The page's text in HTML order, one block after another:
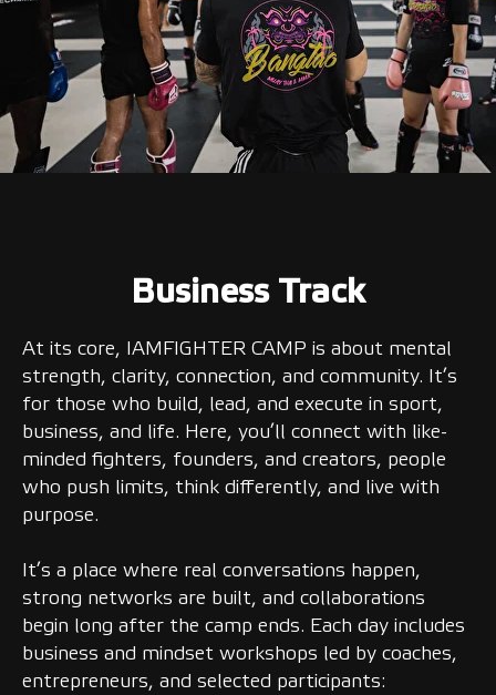
Business Track
At its core, IAMFIGHTER CAMP is about mental
strength, clarity, connection, and community. It’s
for those who build, lead, and execute in sport,
business, and life. Here, you’ll connect with like-
minded fighters, founders, and creators, people
who push limits, think differently, and live with
purpose.
It’s a place where real conversations happen,
strong networks are built, and collaborations
begin long after the camp ends. Each day includes
business and mindset workshops led by coaches,
entrepreneurs, and selected participants: